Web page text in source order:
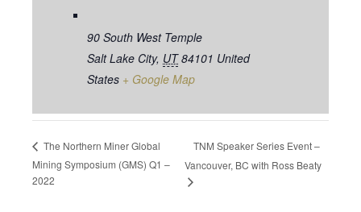
90 South West Temple
Salt Lake City, UT 84101 United
States + Google Map
The Northern Miner Global
Mining Symposium (GMS) Q1 –
2022
TNM Speaker Series Event –
Vancouver, BC with Ross Beaty